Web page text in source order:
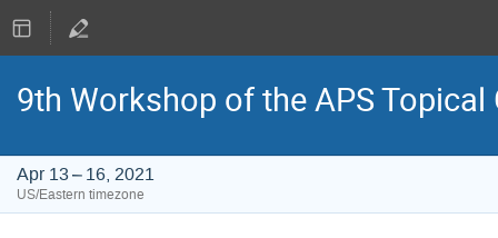
9th Workshop of the APS
Apr 13 – 16, 2021
US/Eastern timezone